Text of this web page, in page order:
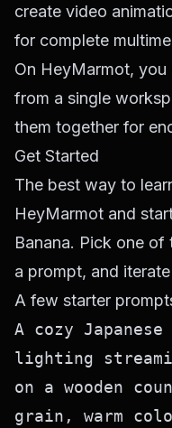
create video
for complete
On HeyMarmot, you
from a single
them together for
Get Started
The best way to
HeyMarmot and
Banana. Pick one
a prompt, and
A few starter
A cozy
lighting
on a wooden